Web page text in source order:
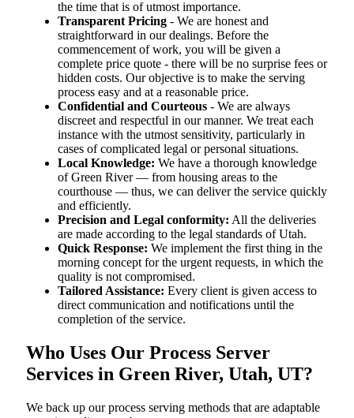
the time that is of utmost importance.
Transparent Pricing - We are honest and
straightforward in our dealings. Before the
commencement of work, you will be given a
complete price quote - there will be no surprise fees or
hidden costs. Our objective is to make the serving
process easy and at a reasonable price.
Confidential and Courteous - We are always
discreet and respectful in our manner. We treat each
instance with the utmost sensitivity, particularly in
cases of complicated legal or personal situations.
Local Knowledge: We have a thorough knowledge
of Green River — from housing areas to the
courthouse — thus, we can deliver the service quickly
and efficiently.
Precision and Legal conformity: All the deliveries
are made according to the legal standards of Utah.
Quick Response: We implement the first thing in the
morning concept for the urgent requests, in which the
quality is not compromised.
Tailored Assistance: Every client is given access to
direct communication and notifications until the
completion of the service.
Who Uses Our Process Server
Services in Green River, Utah, UT?
We back up our process serving methods that are adaptable